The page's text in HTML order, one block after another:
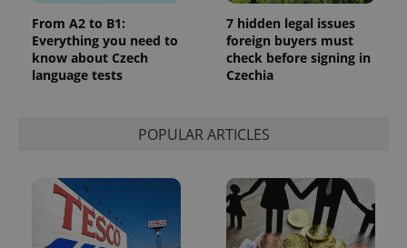
From A2 to B1:
Everything you need to
know about Czech
language tests
7 hidden legal issues
foreign buyers must
check before signing in
Czechia
POPULAR ARTICLES